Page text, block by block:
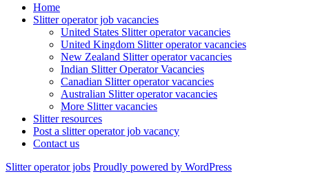
Home
Slitter operator job vacancies
United States Slitter operator vacancies
United Kingdom Slitter operator vacancies
New Zealand Slitter operator vacancies
Indian Slitter Operator Vacancies
Canadian Slitter operator vacancies
Australian Slitter operator vacancies
More Slitter vacancies
Slitter resources
Post a slitter operator job vacancy
Contact us
Slitter operator jobs Proudly powered by WordPress